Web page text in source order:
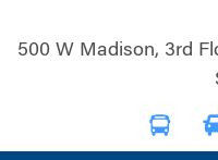
500 W Madison, 3rd